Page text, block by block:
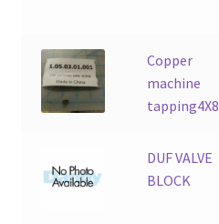
Copper
machine
tapping4X8
DUF VALVE
BLOCK